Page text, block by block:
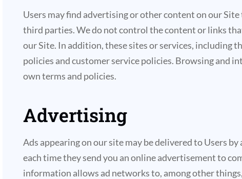
Users may find advertising or other content on our
third parties. We do not control the content or links
our Site. In addition, these sites or services, including
policies and customer service policies. Browsing and
own terms and policies.
Advertising
Ads appearing on our site may be delivered to Users
each time they send you an online advertisement to
information allows ad networks to, among other